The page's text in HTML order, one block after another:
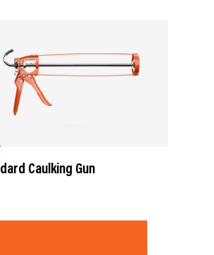
Caulking Gun